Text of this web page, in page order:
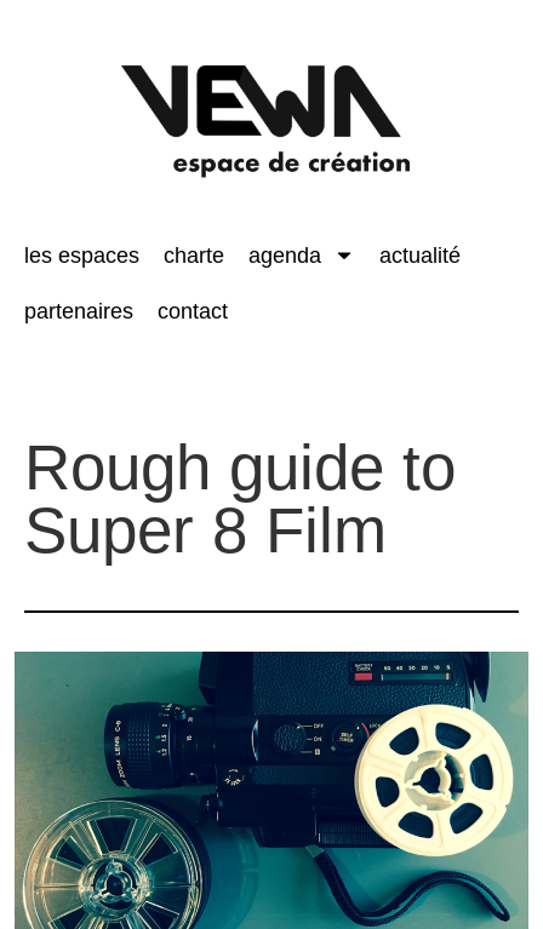
les espaces charte agenda actualité
partenaires contact
Rough guide to
Super 8 Film